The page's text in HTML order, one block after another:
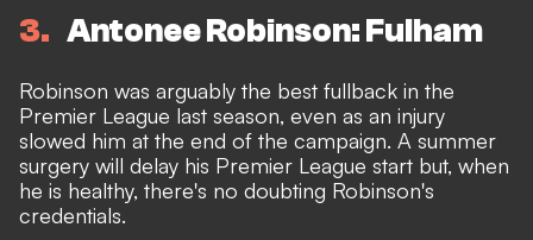
3 Antonee Robinson: Fulham
Robinson was arguably the best fullback in the
Premier League last season, even as an injury
slowed him at the end of the campaign. A summer
surgery will delay his Premier League start but, when
he is healthy, there's no doubting Robinson's
credentials.